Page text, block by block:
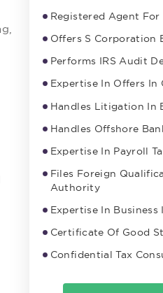
Registered Agent For
Offers S Corporation
Performs IRS Audit
Expertise In Offers In
Handles Litigation In
Handles Offshore
Expertise In Payroll
Files Foreign
Authority
Expertise In Business
Certificate Of Good
Confidential Tax